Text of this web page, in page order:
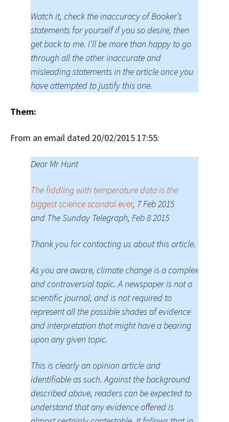
Watch it, check the inaccuracy of Booker’s
statements for yourself if you so desire, then
get back to me. I’ll be more than happy to go
through all the other inaccurate and
misleading statements in the article once you
have attempted to justify this one.
Them:
From an email dated 20/02/2015 17:55:
Dear Mr Hunt
The fiddling with temperature data is the
biggest science scandal ever, 7 Feb 2015
and The Sunday Telegraph, Feb 8 2015
Thank you for contacting us about this article.
As you are aware, climate change is a complex
and controversial topic. A newspaper is not a
scientific journal, and is not required to
represent all the possible shades of evidence
and interpretation that might have a bearing
upon any given topic.
This is clearly an opinion article and
identifiable as such. Against the background
described above, readers can be expected to
understand that any evidence offered is